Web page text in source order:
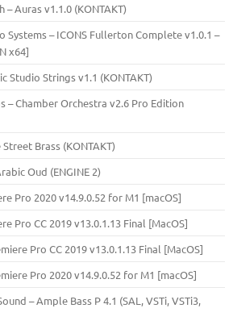
– Auras v1.1.0 (KONTAKT)
Systems – ICONS Fullerton Complete v1.0.1 –
x64]
Studio Strings v1.1 (KONTAKT)
– Chamber Orchestra v2.6 Pro Edition
Brass (KONTAKT)
Oud (ENGINE 2)
Pro 2020 v14.9.0.52 for M1 [macOS]
Pro CC 2019 v13.0.1.13 Final [MacOS]
Pro CC 2019 v13.0.1.13 Final [MacOS]
Pro 2020 v14.9.0.52 for M1 [macOS]
– Ample Bass Р 4.1 (SAL, VSTi, VSTi3,